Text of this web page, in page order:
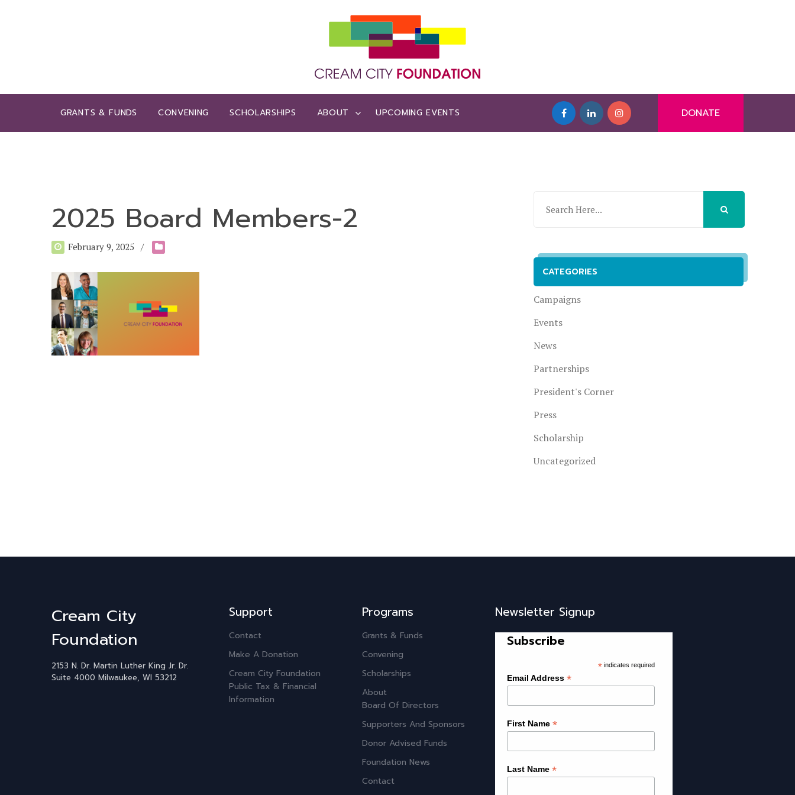
GRANTS & FUNDS CONVENING SCHOLARSHIPS ABOUT UPCOMING EVENTS DONATE
2025 Board Members-2
February 9, 2025
CATEGORIES
Campaigns
Events
News
Partnerships
President's Corner
Press
Scholarship
Uncategorized
Cream City
Foundation
2153 N. Dr. Martin Luther King Jr. Dr.
Suite 4000 Milwaukee, WI 53212
Support
Contact
Make A Donation
Cream City Foundation
Public Tax & Financial
Information
Programs
Grants & Funds
Convening
Scholarships
About
Board Of Directors
Supporters And Sponsors
Donor Advised Funds
Foundation News
Contact
Newsletter Signup
Subscribe
*indicates required
Email Address *
First Name *
Last Name *